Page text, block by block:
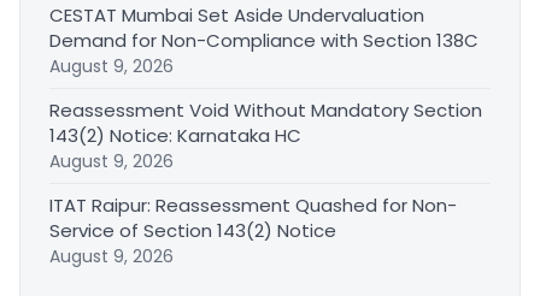
CESTAT Mumbai Set Aside Undervaluation
Demand for Non-Compliance with Section 138C
August 9, 2026
Reassessment Void Without Mandatory Section
143(2) Notice: Karnataka HC
August 9, 2026
ITAT Raipur: Reassessment Quashed for Non-
Service of Section 143(2) Notice
August 9, 2026